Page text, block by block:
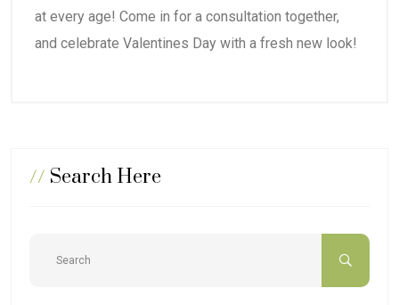
at every age! Come in for a consultation together,
and celebrate Valentines Day with a fresh new look!
// Search Here